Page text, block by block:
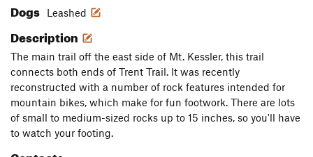
Dogs Leashed
Description
The main trail off the east side of Mt. Kessler, this trail
connects both ends of Trent Trail. It was recently
reconstructed with a number of rock features intended for
mountain bikes, which make for fun footwork. There are lots
of small to medium-sized rocks up to 15 inches, so you'll have
to watch your footing.